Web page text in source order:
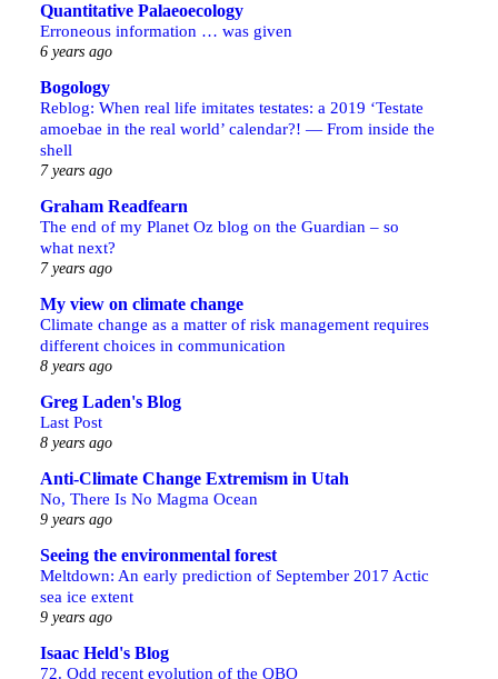
Quantitative Palaeoecology
Erroneous information … was given
6 years ago
Bogology
Reblog: When real life imitates testates: a 2019 ‘Testate
amoebae in the real world’ calendar?! — From inside the
shell
7 years ago
Graham Readfearn
The end of my Planet Oz blog on the Guardian – so
what next?
7 years ago
My view on climate change
Climate change as a matter of risk management requires
different choices in communication
8 years ago
Greg Laden's Blog
Last Post
8 years ago
Anti-Climate Change Extremism in Utah
No, There Is No Magma Ocean
9 years ago
Seeing the environmental forest
Meltdown: An early prediction of September 2017 Actic
sea ice extent
9 years ago
Isaac Held's Blog
72. Odd recent evolution of the QBO